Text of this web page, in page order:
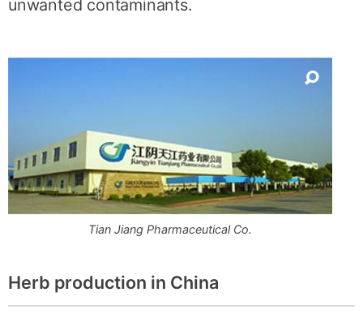
unwanted contaminants.
Tian Jiang Pharmaceutical Co.
Herb production in China